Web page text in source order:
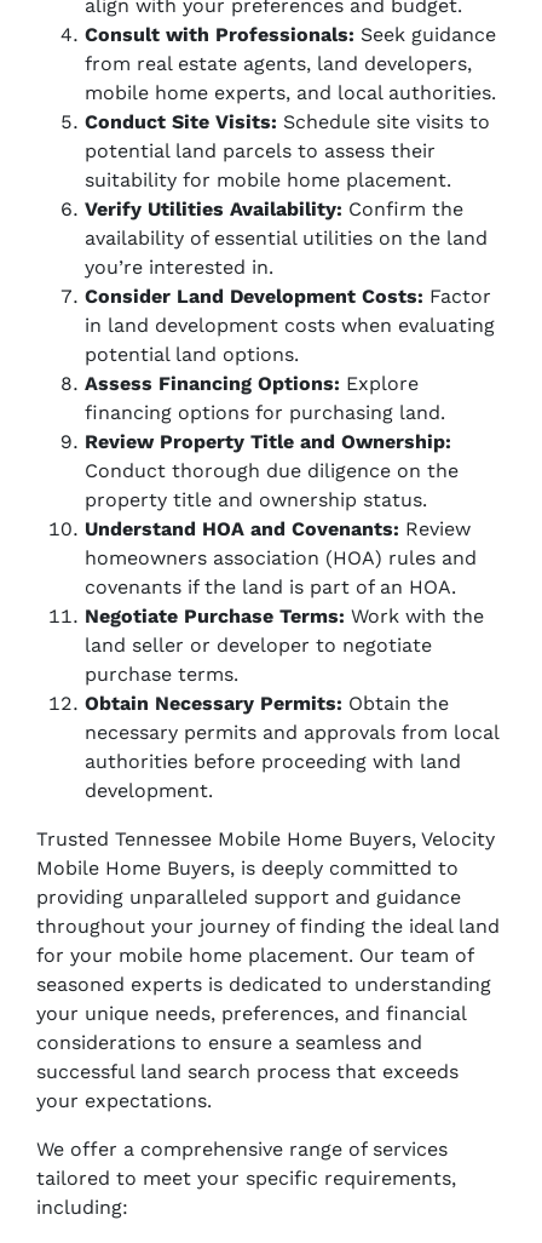
align with your preferences and budget.
Consult with Professionals: Seek guidance
from real estate agents, land developers,
mobile home experts, and local authorities.
Conduct Site Visits: Schedule site visits to
potential land parcels to assess their
suitability for mobile home placement.
Verify Utilities Availability: Confirm the
availability of essential utilities on the land
you’re interested in.
Consider Land Development Costs: Factor
in land development costs when evaluating
potential land options.
Assess Financing Options: Explore
financing options for purchasing land.
Review Property Title and Ownership:
Conduct thorough due diligence on the
property title and ownership status.
Understand HOA and Covenants: Review
homeowners association (HOA) rules and
covenants if the land is part of an HOA.
Negotiate Purchase Terms: Work with the
land seller or developer to negotiate
purchase terms.
Obtain Necessary Permits: Obtain the
necessary permits and approvals from local
authorities before proceeding with land
development.
Trusted Tennessee Mobile Home Buyers, Velocity
Mobile Home Buyers, is deeply committed to
providing unparalleled support and guidance
throughout your journey of finding the ideal land
for your mobile home placement. Our team of
seasoned experts is dedicated to understanding
your unique needs, preferences, and financial
considerations to ensure a seamless and
successful land search process that exceeds
your expectations.
We offer a comprehensive range of services
tailored to meet your specific requirements,
including: